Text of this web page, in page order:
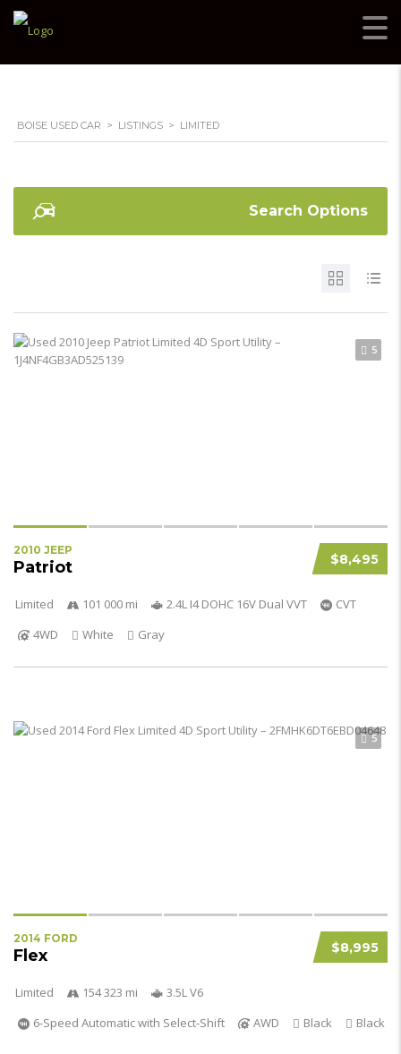
BOISE USED CAR > LISTINGS > LIMITED
Search Options
5
$8,495
2010 JEEP
Patriot
Limited 101 000 mi 2.4L I4 DOHC 16V Dual VVT
CVT
4WD
White Gray
5
$8,995
2014 FORD
Flex
Limited 154 323 mi
3.5L V6
6-Speed Automatic with Select-Shift
AWD Black Black